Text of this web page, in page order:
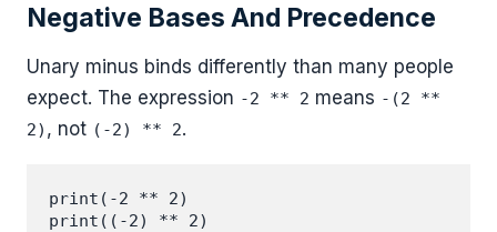
Negative Bases And Precedence
Unary minus binds differently than many people
expect. The expression -2 ** 2 means -(2 **
2) , not (-2) ** 2.
print(-2 ** 2)
print((-2) ** 2)